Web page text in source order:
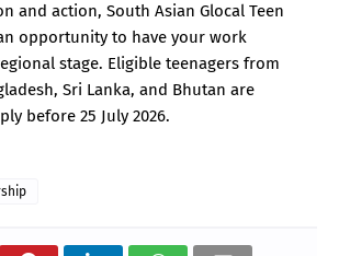
and action, South Asian Glocal Teen
opportunity to have your work
stage. Eligible teenagers from
Sri Lanka, and Bhutan are
before 25 July 2026.